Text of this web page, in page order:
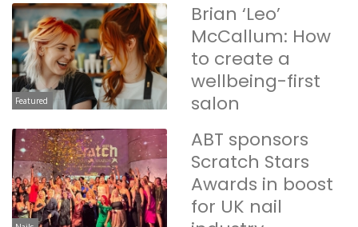
Featured
Brian ‘Leo’
McCallum: How
to create a
wellbeing-first
salon
ABT sponsors
Scratch Stars
Awards in boost
for UK nail